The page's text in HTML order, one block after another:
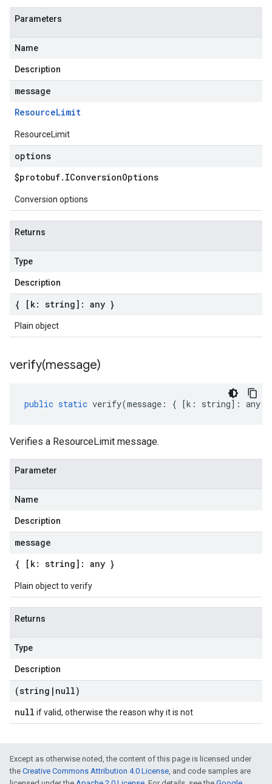
Parameters
Name
Description
message
ResourceLimit
ResourceLimit
options
$protobuf. IConversionOptions
Conversion options
Returns
Type
Description
{ [k: string]: any }
Plain object
verify(message)
public static verify(message : { [k : string] : any
Verifies a ResourceLimit message.
Parameter
Name
Description
message
{ [k: string]: any }
Plain object to verify
Returns
Type
Description
(string | null)
null if valid, otherwise the reason why it is not
Except as otherwise noted, the content of this page is licensed under
the Creative Commons Attribution 4.0 License, and code samples are